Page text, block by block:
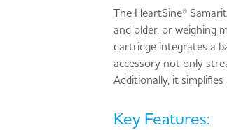
The HeartSine®
and older, or weighing
cartridge integrates a
accessory not only
Additionally, it
Key Features: